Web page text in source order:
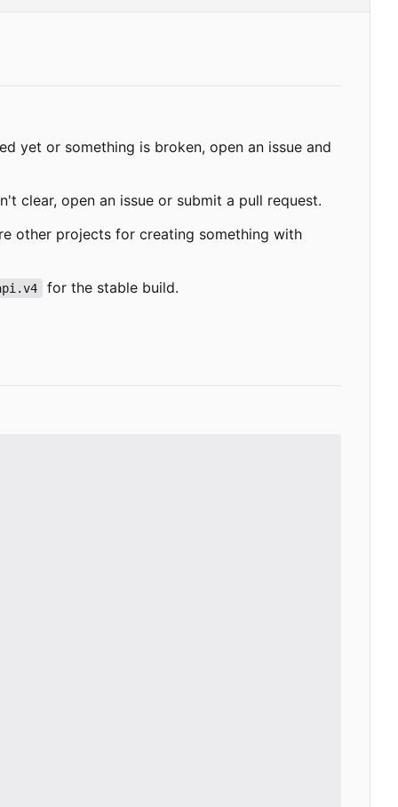
yet or something is broken, open an issue and
clear, open an issue or submit a pull request.
other projects for creating something with
for the stable build.